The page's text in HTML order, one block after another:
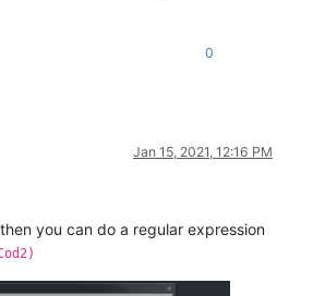
0
Jan 15, 2021, 12:16 PM
you can do a regular expression